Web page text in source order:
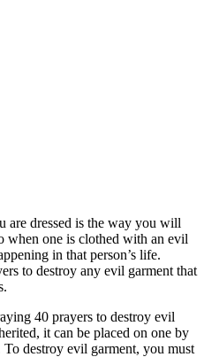
are dressed is the way you will
when one is clothed with an evil
in that person’s life.
to destroy any evil garment that
40 prayers to destroy evil
it can be placed on one by
destroy evil garment, you must